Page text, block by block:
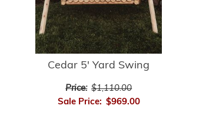
Cedar 5' Yard Swing
Price: $1,110.00
Sale Price: $969.00